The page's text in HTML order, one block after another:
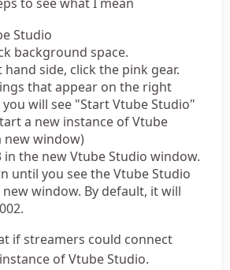
Studio
background space.
side, click the pink gear.
that appear on the right
you will see "Start Vtube Studio"
a new instance of Vtube
new window)
in the new Vtube Studio window.
until you see the Vtube Studio
new window. By default, it will
if streamers could connect
of Vtube Studio.